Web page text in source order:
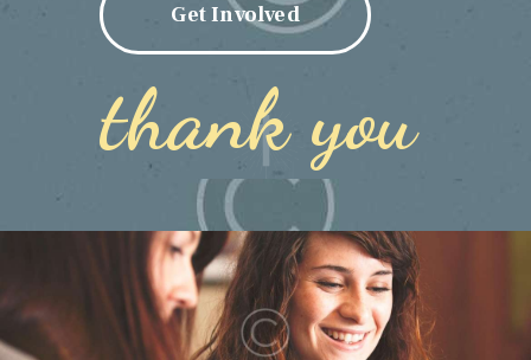
Get Involved
thank you